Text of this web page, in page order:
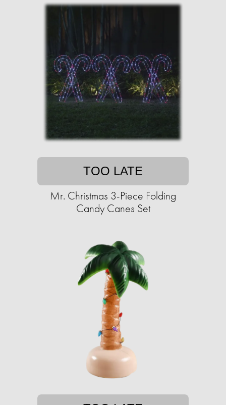
TOO LATE
Mr. Christmas 3-Piece Folding
Candy Canes Set